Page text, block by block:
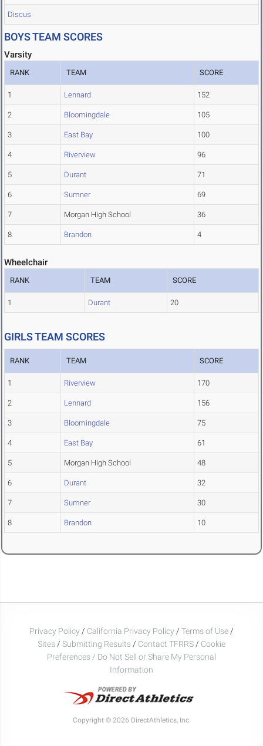
Discus
BOYS TEAM SCORES
Varsity
RANK TEAM SCORE
1 Lennard 152
2 Bloomingdale 105
3 East Bay 100
4 Riverview 96
5 Durant 71
6 Sumner 69
7 Morgan High School 36
8 Brandon 4
Wheelchair
RANK TEAM SCORE
1 Durant 20
GIRLS TEAM SCORES
RANK TEAM SCORE
1 Riverview 170
2 Lennard 156
3 Bloomingdale 75
4 East Bay 61
5 Morgan High School 48
6 Durant 32
7 Sumner 30
8 Brandon 10
Privacy Policy / California Privacy Policy / Terms of Use /
Sites / Submitting Results / Contact TFRRS / Cookie
Preferences / Do Not Sell or Share My Personal
Information
Copyright © 2026 DirectAthletics, Inc.